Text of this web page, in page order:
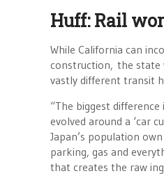
Huff: Rail
While California can
construction, the state
vastly different transit
“The biggest
evolved around a ‘car
Japan’s population
parking, gas and
that creates the raw